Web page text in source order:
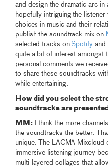
and design the dramatic arc in
hopefully intriguing the
choices in music and their
publish the soundtrack mix on
selected tracks onSpotify and
quite a bit of interest amongst
personal comments we
to share these soundtracks
while entertaining.
How did you select the
soundtracks are
MM: I think the more
the soundtracks the better.
unique. The LACMA Mixcloud
immersive listening journey
multi-layered collages that